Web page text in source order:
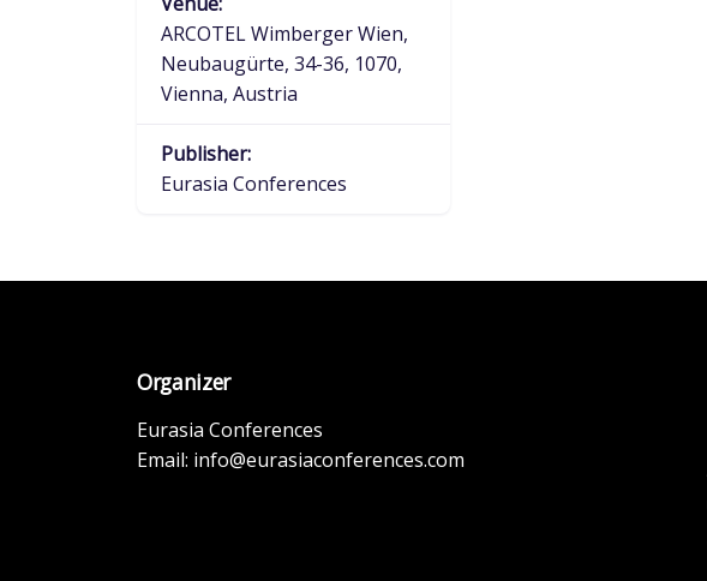
ARCOTEL Wimberger Wien,
Neubaugürte, 34-36, 1070,
Vienna, Austria
Publisher:
Eurasia Conferences
Organizer
Eurasia Conferences
Email: info@eurasiaconferences.com